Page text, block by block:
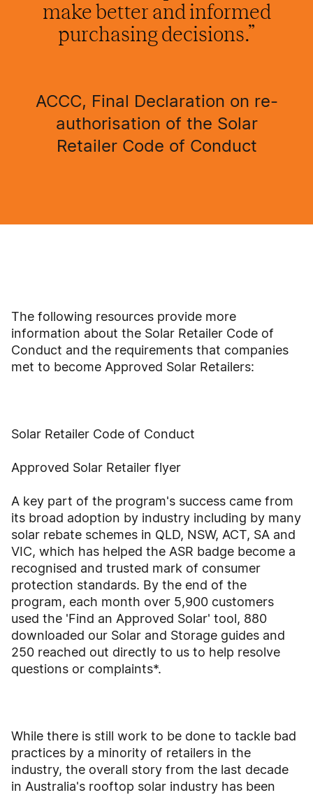
make better and informed
purchasing decisions.”
ACCC, Final Declaration on re-
authorisation of the Solar
Retailer Code of Conduct
The following resources provide more
information about the Solar Retailer Code of
Conduct and the requirements that companies
met to become Approved Solar Retailers:
Solar Retailer Code of Conduct
Approved Solar Retailer flyer
A key part of the program's success came from
its broad adoption by industry including by many
solar rebate schemes in QLD, NSW, ACT, SA and
VIC, which has helped the ASR badge become a
recognised and trusted mark of consumer
protection standards. By the end of the
program, each month over 5,900 customers
used the 'Find an Approved Solar' tool, 880
downloaded our Solar and Storage guides and
250 reached out directly to us to help resolve
questions or complaints*.
While there is still work to be done to tackle bad
practices by a minority of retailers in the
industry, the overall story from the last decade
in Australia's rooftop solar industry has been